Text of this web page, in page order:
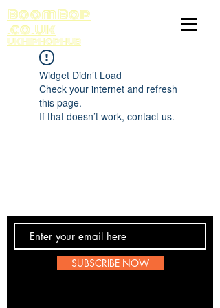
BoomBop
.co.uk
UK HIP HOP HUB
Widget Didn’t Load
Check your internet and refresh
this page.
If that doesn’t work, contact us.
SUBSCRIBE NOW